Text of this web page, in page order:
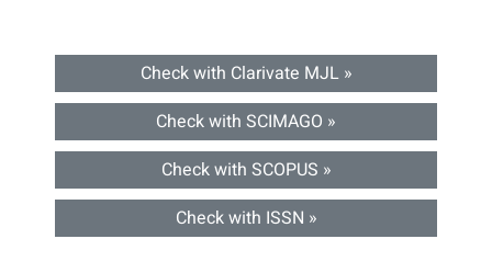
Check with Clarivate MJL »
Check with SCIMAGO »
Check with SCOPUS »
Check with ISSN »